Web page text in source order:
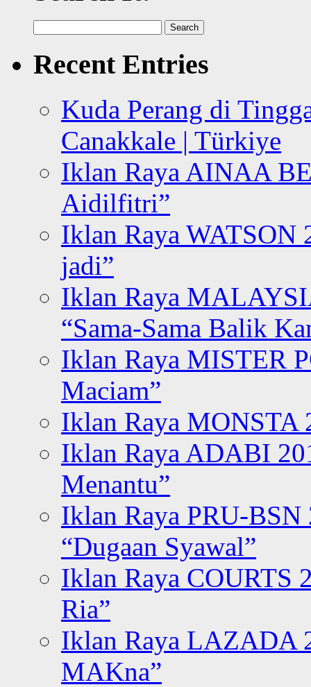
for:
Recent Entries
Kuda Perang di
Canakkale | Türkiye
Iklan Raya AINAA
Aidilfitri”
Iklan Raya WATSON
jadi”
Iklan Raya
“Sama-Sama Balik
Iklan Raya MISTER
Maciam”
Iklan Raya MONSTA
Iklan Raya ADABI
Menantu”
Iklan Raya PRU-BSN
“Dugaan Syawal”
Iklan Raya COURTS
Ria”
Iklan Raya LAZADA
MAKna”